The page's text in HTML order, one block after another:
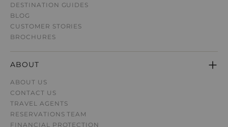
DESTINATION GUIDE S
BLOG
CUSTOMER STORIES
BROCHURES
ABOUT
ABOUT US
CONTACT US
TRAVEL AGENTS
RESERVATIONS TEAM
FINANCIAL PROTECTION